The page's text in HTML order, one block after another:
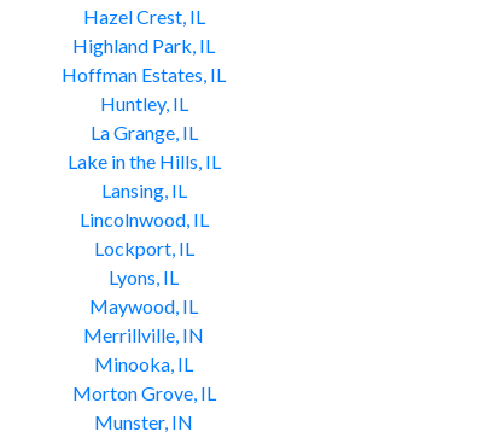
Hazel Crest, IL
Highland Park, IL
Hoffman Estates, IL
Huntley, IL
La Grange, IL
Lake in the Hills, IL
Lansing, IL
Lincolnwood, IL
Lockport, IL
Lyons, IL
Maywood, IL
Merrillville, IN
Minooka, IL
Morton Grove, IL
Munster, IN